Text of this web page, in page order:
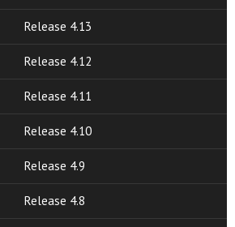
Release 4.13
Release 4.12
Release 4.11
Release 4.10
Release 4.9
Release 4.8